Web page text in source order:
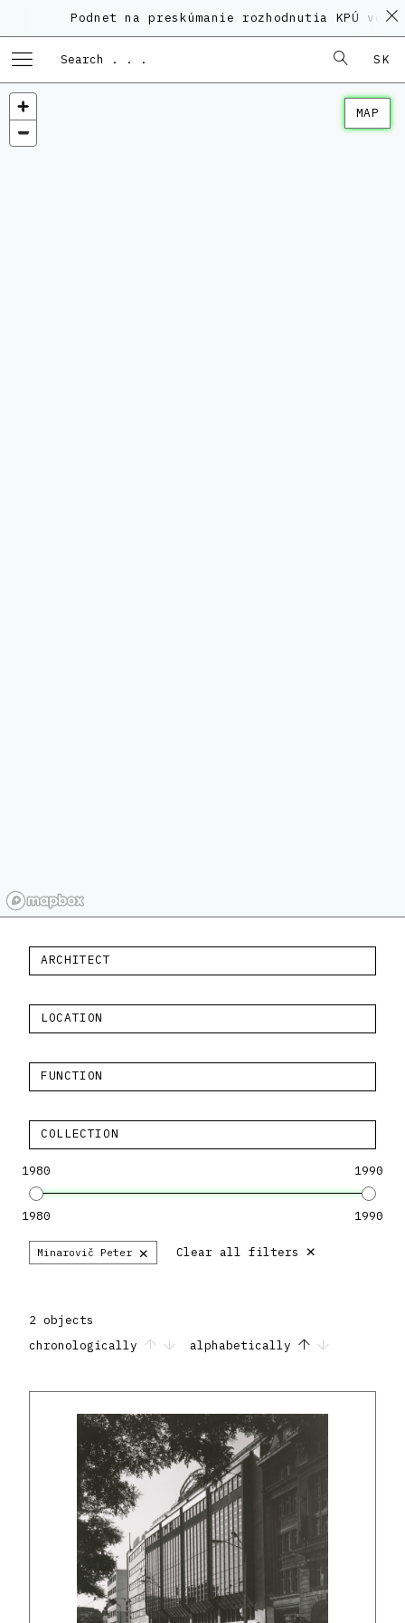
Podnet na preskúmanie rozhodnutia KPÚ vo
SK
MAP
ARCHITECT
LOCATION
FUNCTION
COLLECTION
1980 1990
1980 1990
Minarovič Peter × Clear all filters ×
2 objects
chronologically
alphabetically